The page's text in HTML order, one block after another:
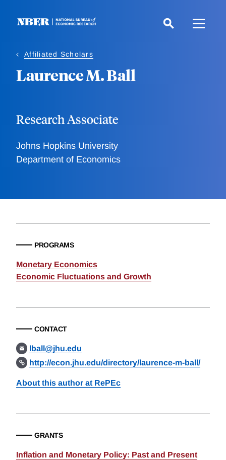
Affiliated Scholars
Laurence M. Ball
Research Associate
Johns Hopkins University
Department of Economics
PROGRAMS
Monetary Economics
Economic Fluctuations and Growth
CONTACT
lball@jhu.edu
http://econ.jhu.edu/directory/laurence-m-ball/
About this author at RePEc
GRANTS
Inflation and Monetary Policy: Past and Present